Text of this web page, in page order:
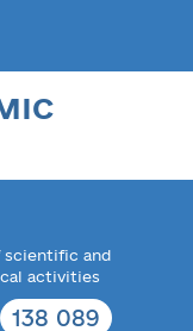
scientific and
activities
138 089